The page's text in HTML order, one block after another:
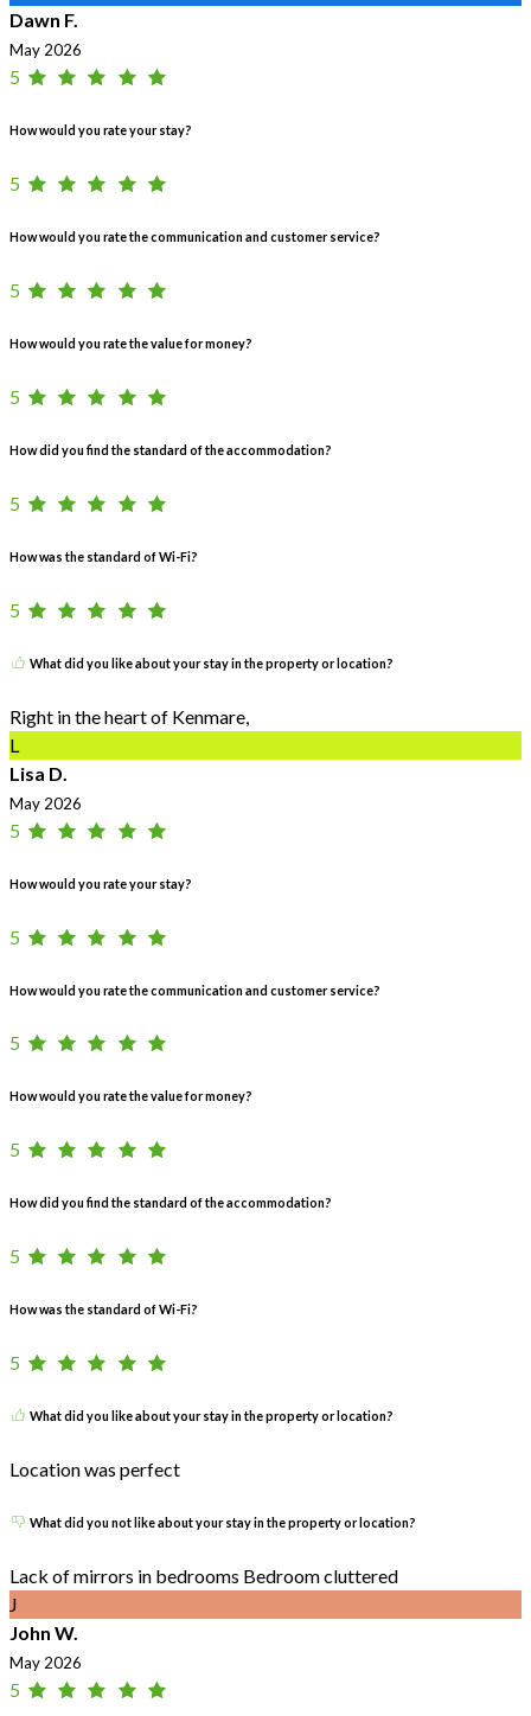
Dawn F.
May 2026
5
How would you rate your stay?
5
How would you rate the communication and customer service?
5
How would you rate the value for money?
5
How did you find the standard of the accommodation?
5
How was the standard of Wi-Fi?
5
What did you like about your stay in the property or location?
Right in the heart of Kenmare,
L
Lisa D.
May 2026
5
How would you rate your stay?
5
How would you rate the communication and customer service?
5
How would you rate the value for money?
5
How did you find the standard of the accommodation?
5
How was the standard of Wi-Fi?
5
What did you like about your stay in the property or location?
Location was perfect
What did you not like about your stay in the property or location?
Lack of mirrors in bedrooms Bedroom cluttered
J
John W.
May 2026
5